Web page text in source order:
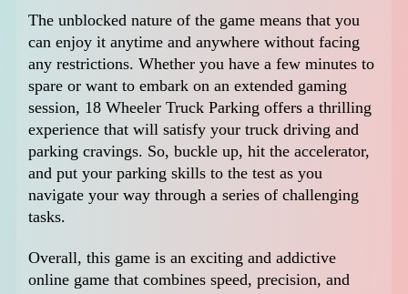
The unblocked nature of the game means that you
can enjoy it anytime and anywhere without facing
any restrictions. Whether you have a few minutes to
spare or want to embark on an extended gaming
session, 18 Wheeler Truck Parking offers a thrilling
experience that will satisfy your truck driving and
parking cravings. So, buckle up, hit the accelerator,
and put your parking skills to the test as you
navigate your way through a series of challenging
tasks.
Overall, this game is an exciting and addictive
online game that combines speed, precision, and